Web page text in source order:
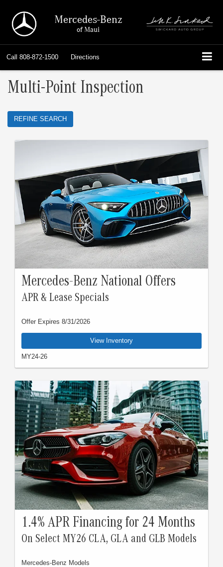
Mercedes-Benz
of Maui
Call 808-872-1500 Directions
Multi-Point Inspection
REFINE SEARCH
Mercedes-Benz National Offers
APR & Lease Specials
Offer Expires 8/31/2026
View Inventory
MY24-26
1.4% APR Financing for 24 Months
On Select MY26 CLA, GLA and GLB Models
Mercedes-Benz Models